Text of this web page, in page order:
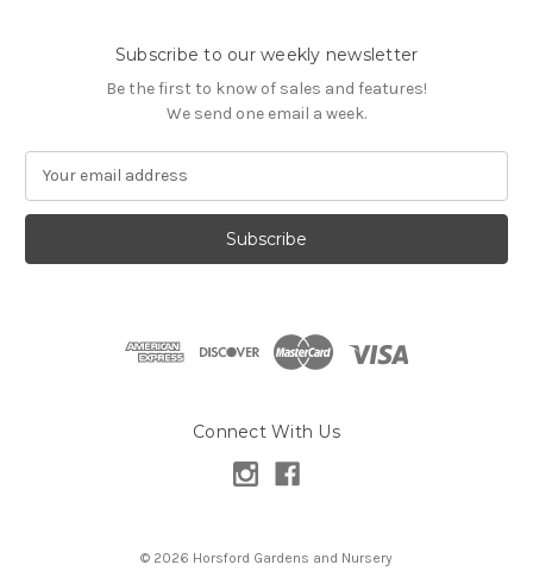
Subscribe to our weekly newsletter
Be the first to know of sales and features!
We send one email a week.
a
l
Connect With Us
© 2026 Horsford Gardens and Nursery